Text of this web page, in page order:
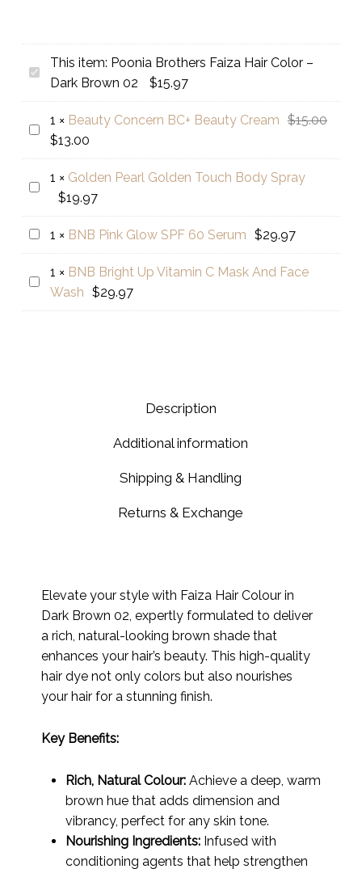
Poonia
Faiza
Hair
Dark
Brown
02
This item: Poonia Brothers Faiza Hair Color –
Dark Brown 02
$15.97
Beauty
Concern
Beauty
1 × Beauty Concern BC+ Beauty Cream $15.00
was:
$13.00Current
price
is:
$13.00.
Golden
Golden
Body
Spray
1 × Golden Pearl Golden Touch Body Spray
$19.97
BNB
Pink
Glow
60
1 × BNB Pink Glow SPF 60 Serum $29.97
BNB
1 × BNB Bright Up Vitamin C Mask And Face
Wash $29.97
Description
Additional information
Shipping & Handling
Returns & Exchange
Elevate your style with Faiza Hair Colour in
Dark Brown 02, expertly formulated to deliver
a rich, natural-looking brown shade that
enhances your hair’s beauty. This high-quality
hair dye not only colors but also nourishes
your hair for a stunning finish.
Key Benefits:
Rich, Natural Colour:Achieve a deep, warm
brown hue that adds dimension and
vibrancy, perfect for any skin tone.
Nourishing Ingredients:Infused with
conditioning agents that help strengthen